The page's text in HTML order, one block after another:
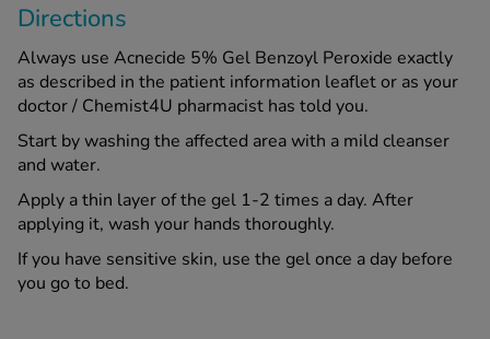
Directions
Always use Acnecide 5% Gel Benzoyl Peroxide exactly
as described in the patient information leaflet or as your
doctor / Chemist4U pharmacist has told you.
Start by washing the affected area with a mild cleanser
and water.
Apply a thin layer of the gel 1-2 times a day. After
applying it, wash your hands thoroughly.
If you have sensitive skin, use the gel once a day before
you go to bed.